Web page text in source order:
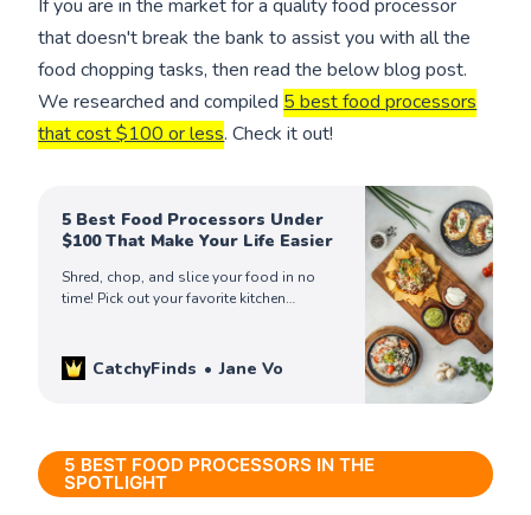
If you are in the market for a quality food processor
that doesn't break the bank to assist you with all the
food chopping tasks, then read the below blog post.
We researched and compiled 5 best food processors
that cost $100 or less. Check it out!
5 Best Food Processors Under
$100 That Make Your Life Easier
Shred, chop, and slice your food in no
time! Pick out your favorite kitchen
CatchyFinds Jane Vo
5 BEST FOOD PROCESSORS IN THE
SPOTLIGHT